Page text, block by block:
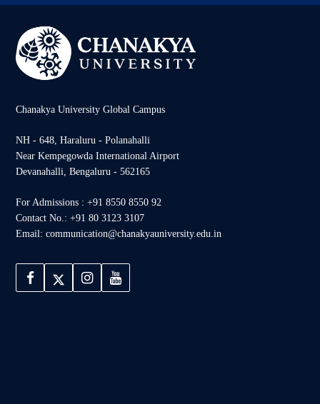
Chanakya University Global Campus
NH - 648, Haraluru - Polanahalli
Near Kempegowda International Airport
Devanahalli, Bengaluru - 562165
For Admissions : +91 8550 8550 92
Contact No.: +91 80 3123 3107
Email: communication@chanakyauniversity.edu.in